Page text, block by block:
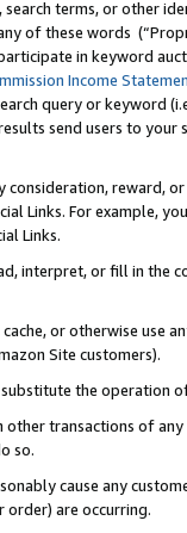
terms, or other
of these words
in keyword
Income
query or keyword
send users to
reward,
Links. For example,
Links.
interpret, or fill in
or otherwise use
Site customers).
the operation
other transactions of
so.
cause any
order) are occurring.